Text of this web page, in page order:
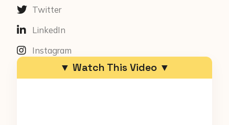
Twitter
LinkedIn
Instagram
▼ Watch This Video ▼